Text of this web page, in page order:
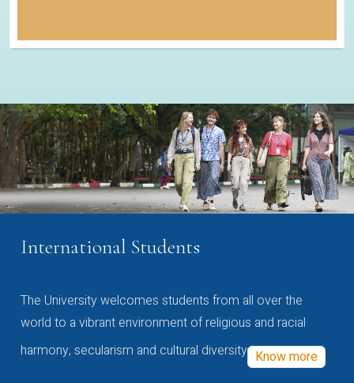
International Students
The University welcomes students from all over the
world to a vibrant environment of religious and racial
harmony, secularism and cultural diversity Know more